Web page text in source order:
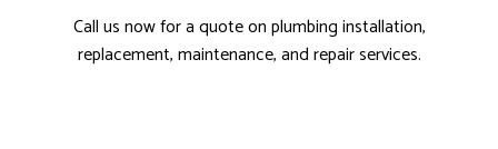
Call us now for a quote on plumbing installation,
replacement, maintenance, and repair services.